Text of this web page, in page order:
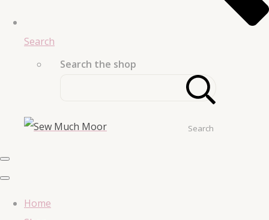
Search
Search the shop
Search
Home